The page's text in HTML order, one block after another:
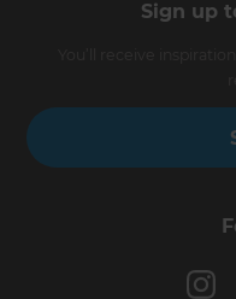
Sign up